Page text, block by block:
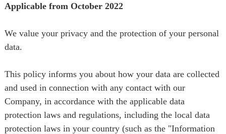
Applicable from October 2022
We value your privacy and the protection of your personal
data.
This policy informs you about how your data are collected
and used in connection with any contact with our
Company, in accordance with the applicable data
protection laws and regulations, including the local data
protection laws in your country (such as the "Information